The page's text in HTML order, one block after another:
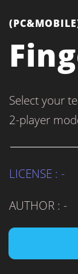
Select your
2-player
LICENSE : -
AUTHOR : -